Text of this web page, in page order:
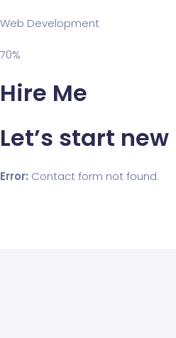
Web Development
70%
Hire Me
Let’s start
Error: Contact form not found.